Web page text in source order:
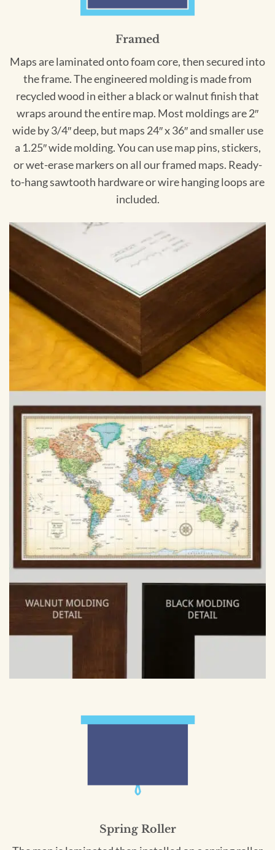
Framed
Maps are laminated onto foam core, then secured into
the frame. The engineered molding is made from
recycled wood in either a black or walnut finish that
wraps around the entire map. Most moldings are 2″
wide by 3/4″ deep, but maps 24″ x 36″ and smaller use
a 1.25″ wide molding. You can use map pins, stickers,
or wet-erase markers on all our framed maps. Ready-
to-hang sawtooth hardware or wire hanging loops are
included.
Spring Roller